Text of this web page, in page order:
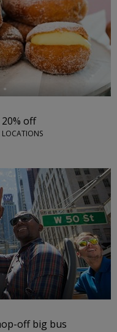
off
off big bus